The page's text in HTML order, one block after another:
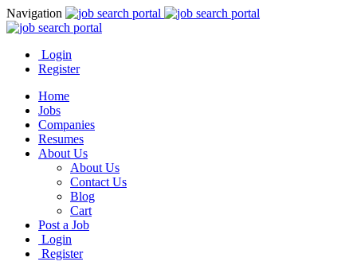
Navigation
Login
Register
Home
Jobs
Companies
Resumes
About Us
About Us
Contact Us
Blog
Cart
Post a Job
Login
Register